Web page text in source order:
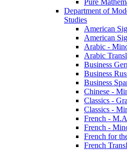
Department of
Studies
American
American
Arabic -​
Arabic
Business
Business
Business
Chinese -​
Classics -​
Classics -​
French -​
French -​
French for
French